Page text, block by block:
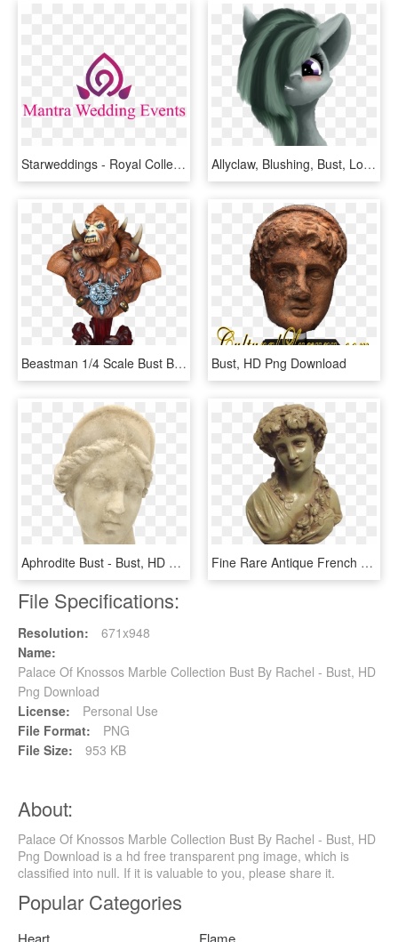
Starweddings - Royal Collection-buckingham Palace Summer Opening, HD Png Download Allyclaw, Blushing, Bust, Looking At You, Marble Pie,, HD Png Download
Beastman 1/4 Scale Bust By Tweeterhead - Masters Of The Universe Sideshow Collectibles, HD Png Download Bust, HD Png Download
Aphrodite Bust - Bust, HD Png Download Fine Rare Antique French Victorian Or Art Nouveau Bust - Bust, HD Png Download
File Specifications:
Resolution:
671x948
Name:
Palace Of Knossos Marble Collection Bust By Rachel - Bust, HD
Png Download
License:
Personal Use
File Format:
PNG
File Size:
953 KB
About:
Palace Of Knossos Marble Collection Bust By Rachel - Bust, HD
Png Download is a hd free transparent png image, which is
classified into null. If it is valuable to you, please share it.
Popular Categories
Heart
Flame